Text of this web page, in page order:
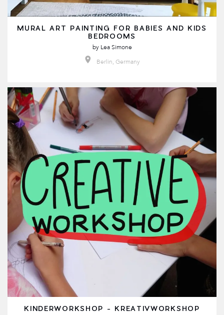
MURAL ART PAINTING FOR BABIES AND KIDS
BEDROOMS
by Lea Simone
Berlin, Germany
KINDERWORKSHOP - KREATIVWORKSHOP